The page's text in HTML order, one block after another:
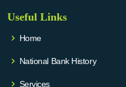
Useful Links
Home
National Bank History
Services